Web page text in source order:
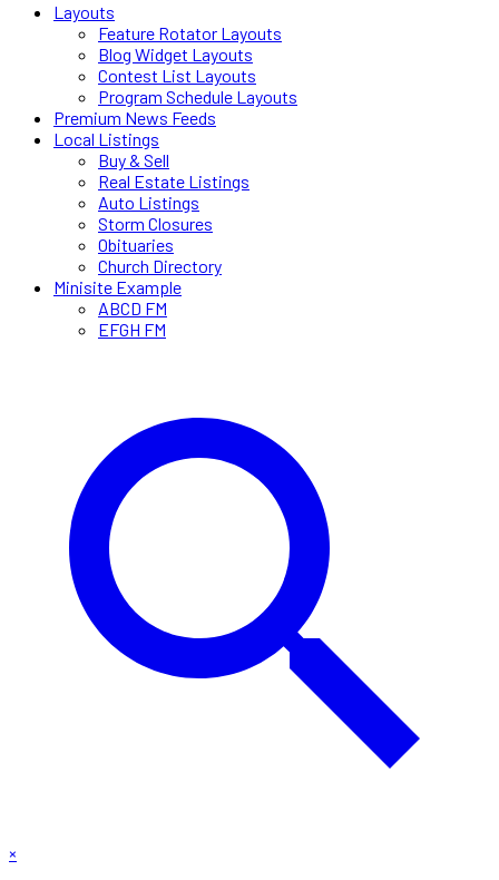
Layouts
Feature Rotator Layouts
Blog Widget Layouts
Contest List Layouts
Program Schedule Layouts
Premium News Feeds
Local Listings
Buy & Sell
Real Estate Listings
Auto Listings
Storm Closures
Obituaries
Church Directory
Minisite Example
ABCD FM
EFGH FM
×